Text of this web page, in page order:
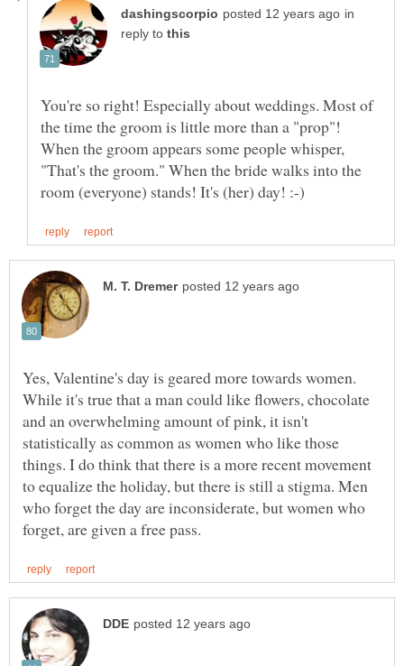
in
reply to
You're so right! Especially about weddings. Most of
the time the groom is little more than a "prop"!
When the groom appears some people whisper,
"That's the groom." When the bride walks into the
Yes, Valentine's day is geared more towards women.
While it's true that a man could like flowers, chocolate
and an overwhelming amount of pink, it isn't
statistically as common as women who like those
things. I do think that there is a more recent movement
to equalize the holiday, but there is still a stigma. Men
who forget the day are inconsiderate, but women who